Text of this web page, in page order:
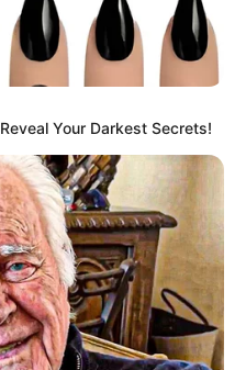
Your Darkest Secrets!